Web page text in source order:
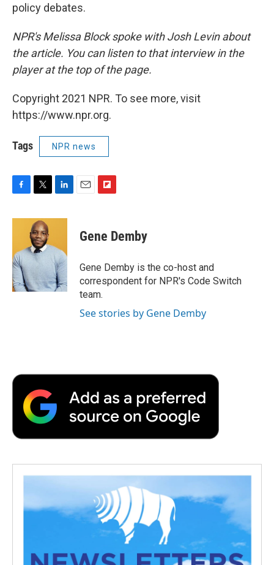
policy debates.
NPR's Melissa Block spoke with Josh Levin about
the article. You can listen to that interview in the
player at the top of the page.
Copyright 2021 NPR. To see more, visit
https://www.npr.org.
Tags NPR news
F
c
o
o
k
T
i
t
t
e
r
L
n
d
I
n
E
F
p
b
a
r
d
Gene Demby
Gene Demby is the co-host and
correspondent for NPR's Code Switch
team.
See stories by Gene Demby